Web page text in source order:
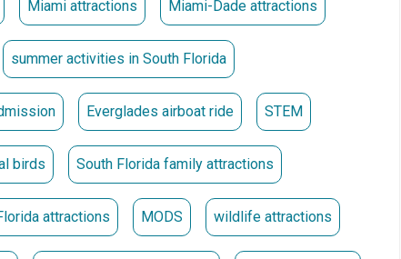
were purchased. **
Miami attractions Miami-Dade attractions
summer activities in South Florida
Everglades airboat ride STEM
birds South Florida family attractions
attractions MODS wildlife attractions